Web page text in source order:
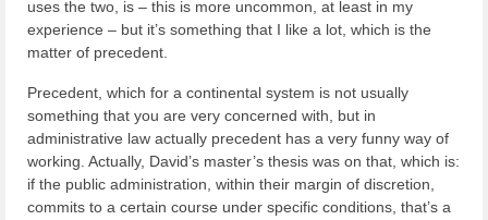
uses the two, is – this is more uncommon, at least in my
experience – but it’s something that I like a lot, which is the
matter of precedent.
Precedent, which for a continental system is not usually
something that you are very concerned with, but in
administrative law actually precedent has a very funny way of
working. Actually, David’s master’s thesis was on that, which is:
if the public administration, within their margin of discretion,
commits to a certain course under specific conditions, that’s a